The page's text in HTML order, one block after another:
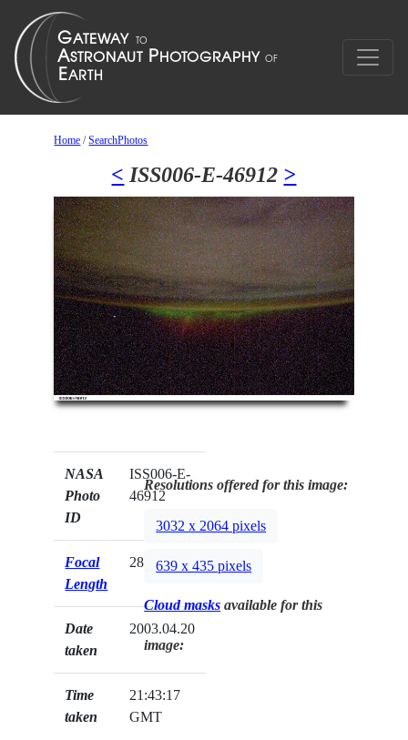
Home /SearchPhotos
< ISS006-E-46912 >
NASA
Photo
ID
ISS006-E-
46912
Focal
Length
28mm
Date
taken
2003.04.20
Time
taken
21:43:17
GMT
Resolutions offered for this image:
3032 x 2064 pixels
639 x 435 pixels
Cloud masks available for this
image: